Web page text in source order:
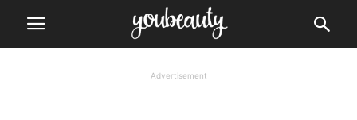
Advertisement